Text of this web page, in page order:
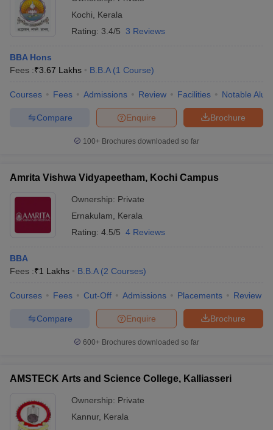
Kochi
Kerala
Rating: 3.4/5 3 Reviews
BBA Hons
Fees :₹3.67 Lakhs B.B.A (1 Course)
Courses Fees Admissions Review Facilities Notable
Brochure
Enquire
Compare
100+ Brochures downloaded so far
Amrita Vishwa Vidyapeetham, Kochi Campus
Ownership: Private
Ernakulam
Kerala
Rating: 4.5/5 4 Reviews
BBA
Fees :₹1 Lakhs B.B.A (2 Courses)
Courses Fees Cut-Off Admissions Placements Review
Brochure
Enquire
Compare
600+ Brochures downloaded so far
AMSTECK Arts and Science College, Kalliasseri
Ownership: Private
Kannur, Kerala